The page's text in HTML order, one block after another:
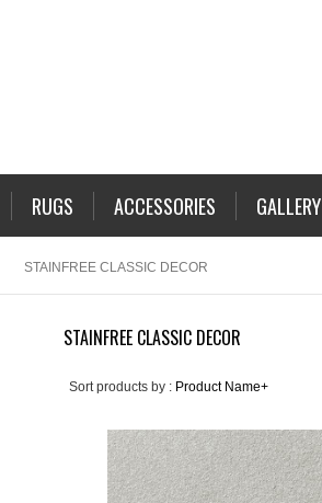
RUGS ACCESSORIES GALLERY
STAINFREE CLASSIC DECOR
STAINFREE CLASSIC DECOR
Sort products by : Product Name+